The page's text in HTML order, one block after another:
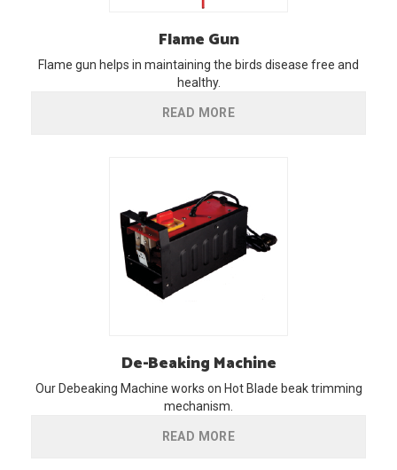
Flame Gun
Flame gun helps in maintaining the birds disease free and
healthy.
READ MORE
De-Beaking Machine
Our Debeaking Machine works on Hot Blade beak trimming
mechanism.
READ MORE